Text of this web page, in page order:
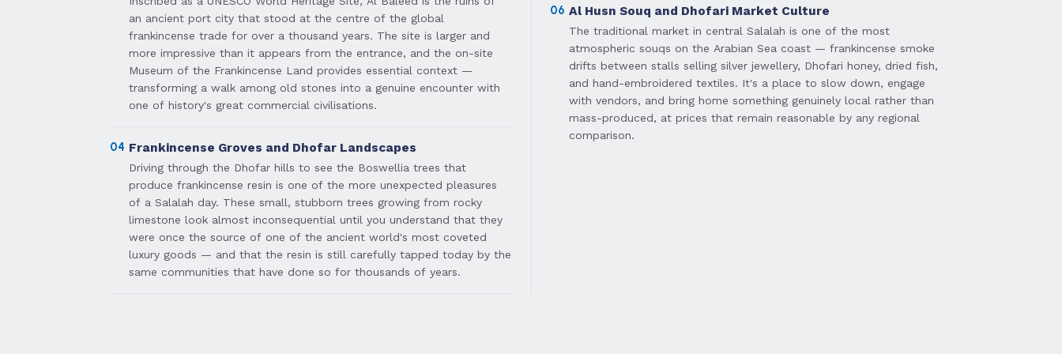
an ancient port city that stood at the centre of the global
frankincense trade for over a thousand years. The site is larger and
more impressive than it appears from the entrance, and the on-site
Museum of the Frankincense Land provides essential context —
transforming a walk among old stones into a genuine encounter with
one of history's great commercial civilisations.
04 Frankincense Groves and Dhofar Landscapes
Driving through the Dhofar hills to see the Boswellia trees that
produce frankincense resin is one of the more unexpected pleasures
of a Salalah day. These small, stubborn trees growing from rocky
limestone look almost inconsequential until you understand that they
were once the source of one of the ancient world's most coveted
luxury goods — and that the resin is still carefully tapped today by the
same communities that have done so for thousands of years.
06 Al Husn Souq and Dhofari Market Culture
The traditional market in central Salalah is one of the most
atmospheric souqs on the Arabian Sea coast — frankincense smoke
drifts between stalls selling silver jewellery, Dhofari honey, dried fish,
and hand-embroidered textiles. It's a place to slow down, engage
with vendors, and bring home something genuinely local rather than
mass-produced, at prices that remain reasonable by any regional
comparison.